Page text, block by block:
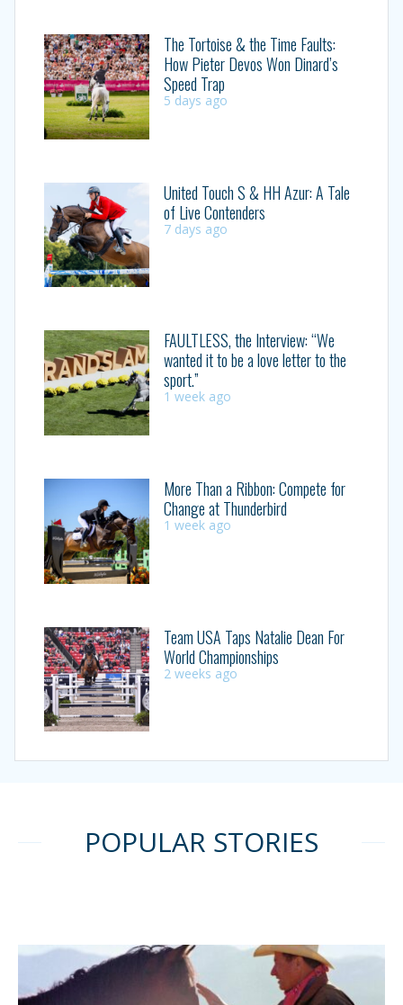
The Tortoise & the Time Faults:
How Pieter Devos Won Dinard’s
Speed Trap
5 days ago
United Touch S & HH Azur: A Tale
of Live Contenders
7 days ago
FAULTLESS, the Interview: “We
wanted it to be a love letter to the
sport.”
1 week ago
More Than a Ribbon: Compete for
Change at Thunderbird
1 week ago
Team USA Taps Natalie Dean For
World Championships
2 weeks ago
POPULAR STORIES